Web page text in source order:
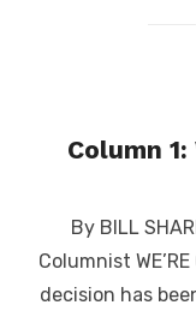
Column
By BILL
Columnist
decision has